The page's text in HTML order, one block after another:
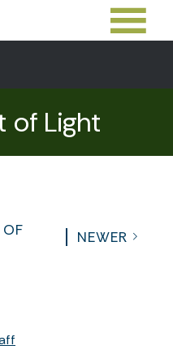
of Light
OF
NEWER